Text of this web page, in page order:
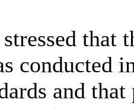
that
conducted
and